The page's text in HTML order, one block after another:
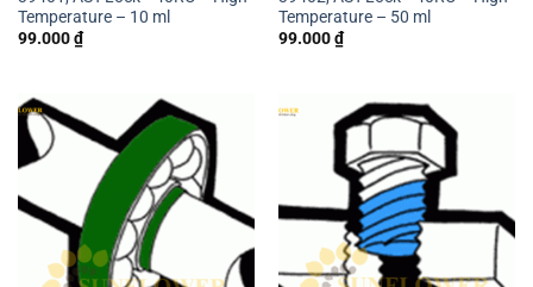
Temperature – 10 ml
99.000₫
Temperature – 50 ml
99.000₫